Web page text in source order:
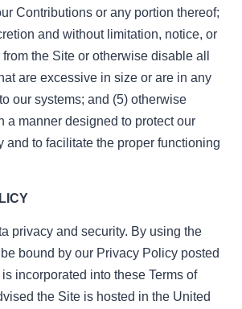
Contributions or any portion thereof;
and without limitation, notice, or
the Site or otherwise disable all
are excessive in size or are in any
our systems; and (5) otherwise
a manner designed to protect our
and to facilitate the proper functioning
privacy and security. By using the
bound by our Privacy Policy posted
incorporated into these Terms of
the Site is hosted in the United